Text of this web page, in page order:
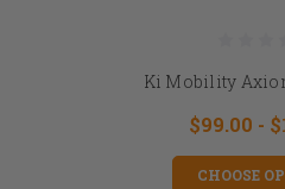
Ki Mobility
$99.00 -
CHOOSE